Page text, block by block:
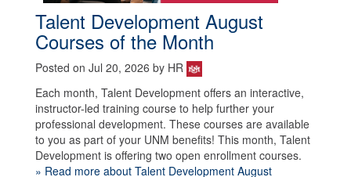
Talent Development August
Courses of the Month
Posted on Jul 20, 2026 by HR
Each month, Talent Development offers an interactive,
instructor-led training course to help further your
professional development. These courses are available
to you as part of your UNM benefits! This month, Talent
Development is offering two open enrollment courses.
» Read more about Talent Development August